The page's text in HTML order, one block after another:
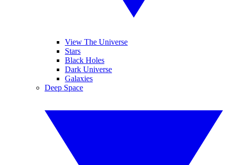
View The Universe
Stars
Black Holes
Dark Universe
Galaxies
Deep Space